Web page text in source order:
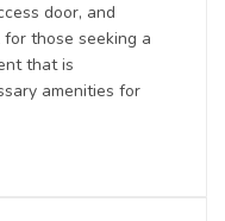
door, and
those seeking a
that is
amenities for